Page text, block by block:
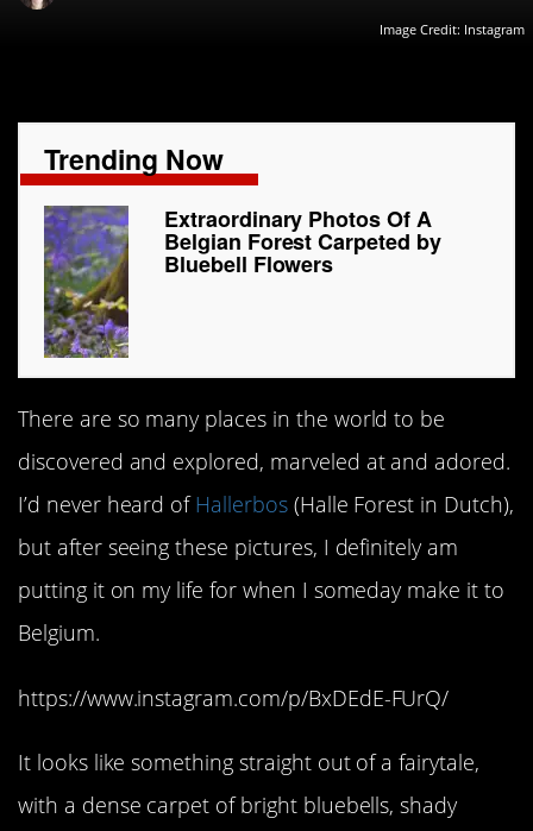
Image Credit: Instagram
Trending Now
Extraordinary Photos Of A
Belgian Forest Carpeted by
Bluebell Flowers
There are so many places in the world to be
discovered and explored, marveled at and adored.
I’d never heard ofHallerbos(Halle Forest in Dutch),
but after seeing these pictures, I definitely am
putting it on my life for when I someday make it to
Belgium.
https://www.instagram.com/p/BxDEdE-FUrQ/
It looks like something straight out of a fairytale,
with a dense carpet of bright bluebells, shady